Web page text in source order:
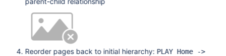
Reorder pages back to initial hierarchy: PLAY Home ->